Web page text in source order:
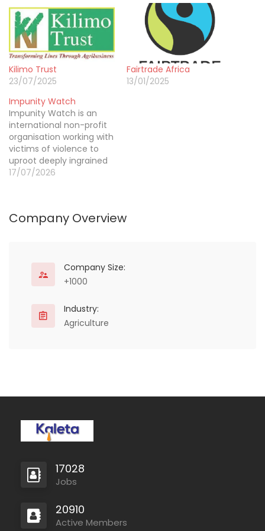
Kilimo Trust
23/07/2025
Fairtrade Africa
13/01/2025
Impunity Watch
Impunity Watch is an
international non-profit
organisation working with
victims of violence to
uproot deeply ingrained
structures of impunity,
peace. For more than 15
conflict. We have found
17/07/2026
Company Overview
Company Size:
+1000
Industry:
Agriculture
17028
Jobs
20910
Active Members